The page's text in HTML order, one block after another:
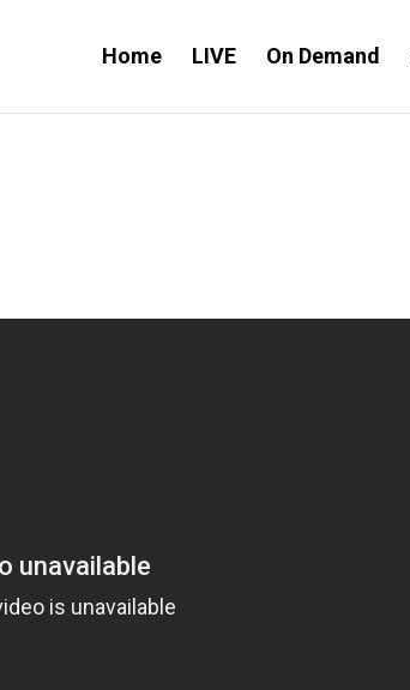
Home LIVE On Demand